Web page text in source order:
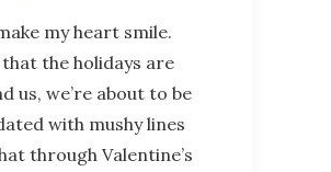
my heart smile.
the holidays are
us, we’re about to be
with mushy lines
through Valentine’s